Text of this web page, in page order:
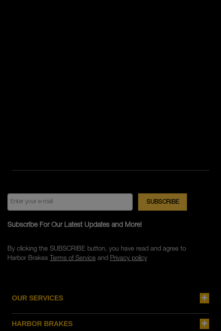
OUR SERVICES
HARBOR BRAKES
Subscribe For Our Latest Updates and More!
By clicking the SUBSCRIBE button, you have read and agree to
Harbor Brakes Terms of Serviceand Privacy policy